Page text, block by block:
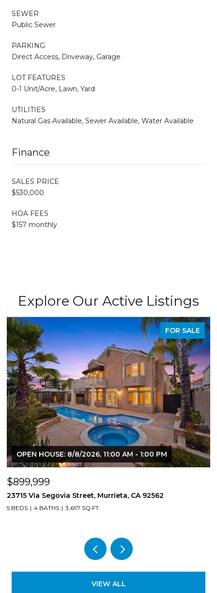
SEWER
Public Sewer
PARKING
Direct Access, Driveway, Garage
LOT FEATURES
0-1 Unit/Acre, Lawn, Yard
UTILITIES
Natural Gas Available, Sewer Available, Water Available
Finance
SALES PRICE
$530,000
HOA FEES
$157 monthly
Explore Our Active Listings
FOR SALE
OPEN HOUSE: 8/8/2026, 11:00 AM - 1:00 PM
$899,999
23715 Via Segovia Street, Murrieta, CA 92562
5 BEDS 4 BATHS 3,697 SQ.FT.
VIEW ALL